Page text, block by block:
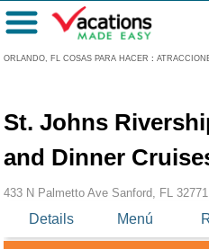
ORLANDO, FL COSAS PARA HACER :
Menú
St. Johns
and Dinner
433 N Palmetto Ave Sanford, FL 32771
Details Menú